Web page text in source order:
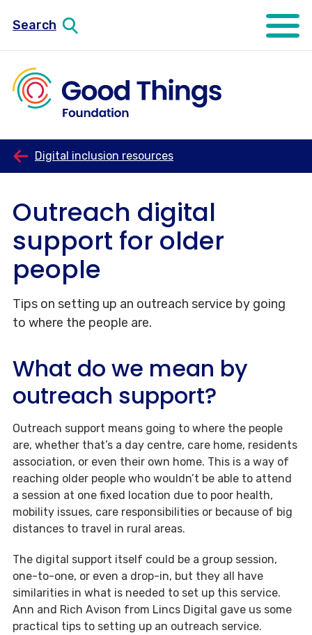
Search Open
Digital inclusion resources
Outreach digital
support for older
people
Tips on setting up an outreach service by going
to where the people are.
What do we mean by
outreach support?
Outreach support means going to where the people
are, whether that’s a day centre, care home, residents
association, or even their own home. This is a way of
reaching older people who wouldn’t be able to attend
a session at one fixed location due to poor health,
mobility issues, care responsibilities or because of big
distances to travel in rural areas.
The digital support itself could be a group session,
one-to-one, or even a drop-in, but they all have
similarities in what is needed to set up this service.
Ann and Rich Avison from Lincs Digital gave us some
practical tips to setting up an outreach service.